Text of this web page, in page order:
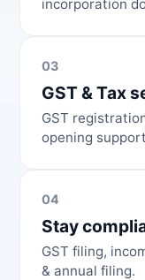
incorporation
03
GST & Tax
GST
opening
04
Stay
GST filing,
& annual filing.